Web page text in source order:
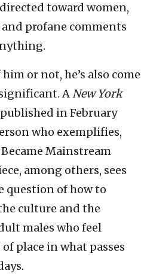
toward women,
profane comments
or not, he’s also come
ANew York
published in February
who exemplifies,
Became Mainstream
among others, sees
question of how to
culture and the
males who feel
place in what passes